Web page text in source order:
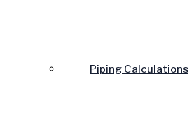
Piping Calculations